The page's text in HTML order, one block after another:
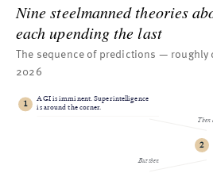
Nine steelmanned theories
each upending the last
The sequence of predictions —
2026
1 AGI is imminent. Superintelligence
is around the corner.
Then
2
But then